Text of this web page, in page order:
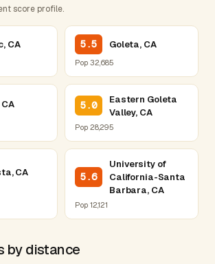
score profile.
CA 5.5 Goleta, CA
Pop 32,685
5.0
Eastern Goleta
Valley, CA
Pop 28,295
CA 5.6
University of
California-Santa
Barbara, CA
Pop 12,121
by distance